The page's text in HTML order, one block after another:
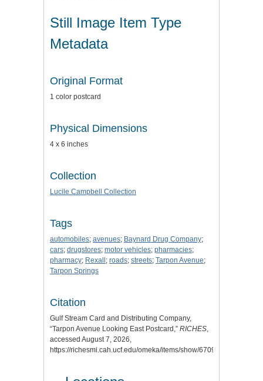
Still Image Item Type
Metadata
Original Format
1 color postcard
Physical Dimensions
4 x 6 inches
Collection
Lucile Campbell Collection
Tags
automobiles; avenues; Baynard Drug Company;
cars; drugstores; motor vehicles; pharmacies;
pharmacy; Rexall ; roads; streets; Tarpon Avenue;
Tarpon Springs
Citation
Gulf Stream Card and Distributing Company,
“Tarpon Avenue Looking East Postcard,” RICHES,
accessed August 7, 2026,
https://richesmi.cah.ucf.edu/omeka/items/show/6709